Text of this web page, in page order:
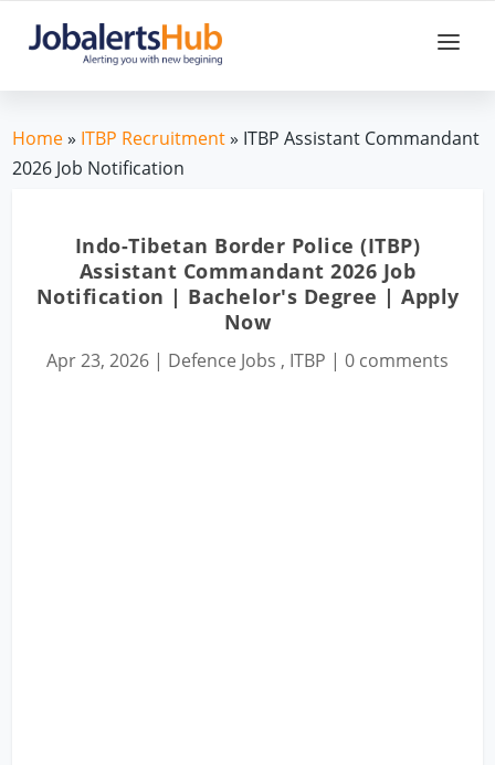
Home» ITBP Recruitment» ITBP Assistant Commandant
2026 Job Notification
Indo-Tibetan Border Police (ITBP)
Assistant Commandant 2026 Job
Notification | Bachelor's Degree | Apply
Now
Apr 23, 2026 | Defence Jobs , ITBP | 0 comments